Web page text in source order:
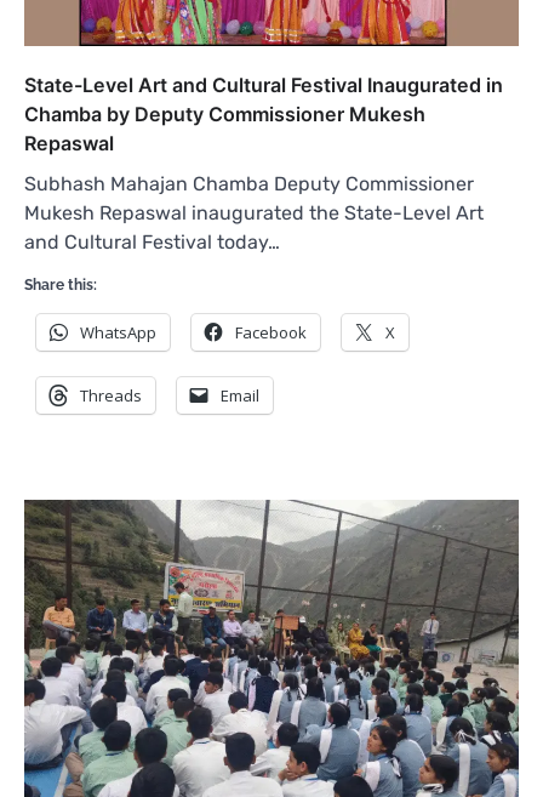
State-Level Art and Cultural Festival Inaugurated in
Chamba by Deputy Commissioner Mukesh
Repaswal
Subhash Mahajan Chamba Deputy Commissioner
Mukesh Repaswal inaugurated the State-Level Art
and Cultural Festival today…
Share this:
WhatsApp Facebook X
Threads Email